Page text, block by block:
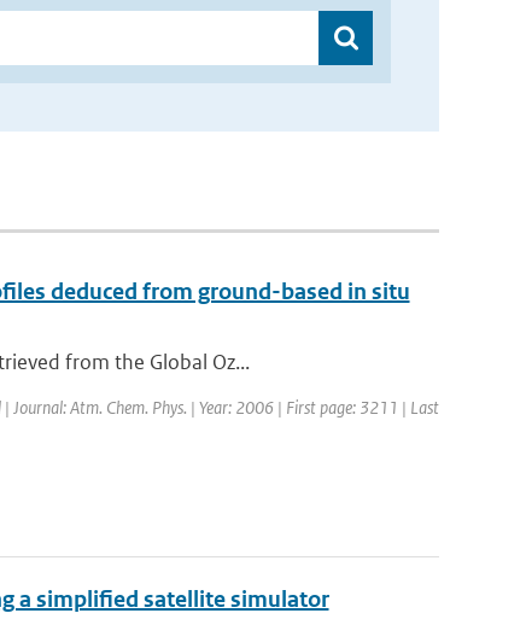
deduced from ground-based in situ
from the Global Oz...
Journal: Atm. Chem. Phys. | Year: 2006 | First page: 3211 | Last
a simplified satellite simulator